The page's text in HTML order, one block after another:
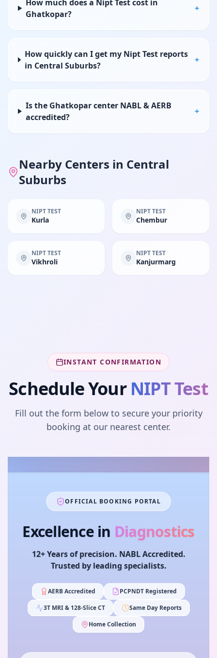
How much does a Nipt Test cost in
Ghatkopar?
+
How quickly can I get my Nipt Test reports
in Central Suburbs?
+
Is the Ghatkopar center NABL & AERB
accredited?
+
Nearby Centers in Central
Suburbs
NIPT TEST
Kurla
NIPT TEST
Chembur
NIPT TEST
Vikhroli
NIPT TEST
Kanjurmarg
INSTANT CONFIRMATION
Schedule Your NIPT Test
Fill out the form below to secure your priority
booking at our nearest center.
OFFICIAL BOOKING PORTAL
Excellence in Diagnostics
12+ Years of precision. NABL Accredited.
Trusted by leading specialists.
AERB Accredited
PCPNDT Registered
3T MRI & 128-Slice CT
Same Day Reports
Home Collection